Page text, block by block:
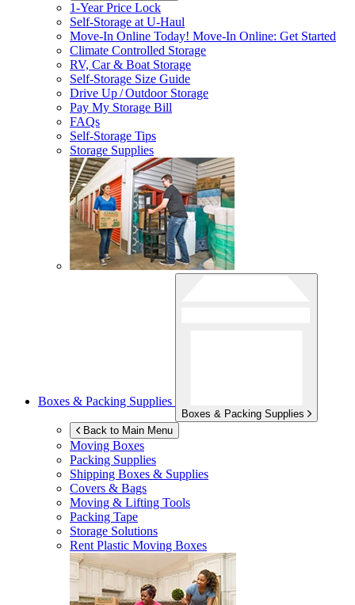
1-Year Price Lock
Self-Storage atU-Haul
Move-In Online Today! Move-In Online: Get Started
Climate Controlled Storage
RV, Car & Boat Storage
Self-Storage Size Guide
Drive Up / Outdoor Storage
Pay My Storage Bill
FAQs
Self-Storage Tips
Storage Supplies
Boxes & Packing Supplies
Boxes & Packing Supplies
Back to Main Menu
Moving Boxes
Packing Supplies
Shipping Boxes & Supplies
Covers & Bags
Moving & Lifting Tools
Packing Tape
Storage Solutions
Rent Plastic Moving Boxes